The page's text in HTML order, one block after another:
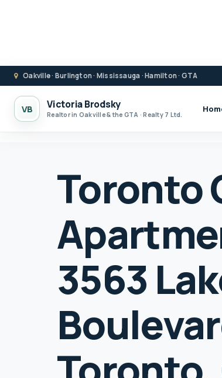
Oakville · Burlington · Mississauga · Hamilton · GTA
VB Victoria Brodsky
Realtor in Oakville & the GTA · Realty 7 Ltd.
Toronto
3563